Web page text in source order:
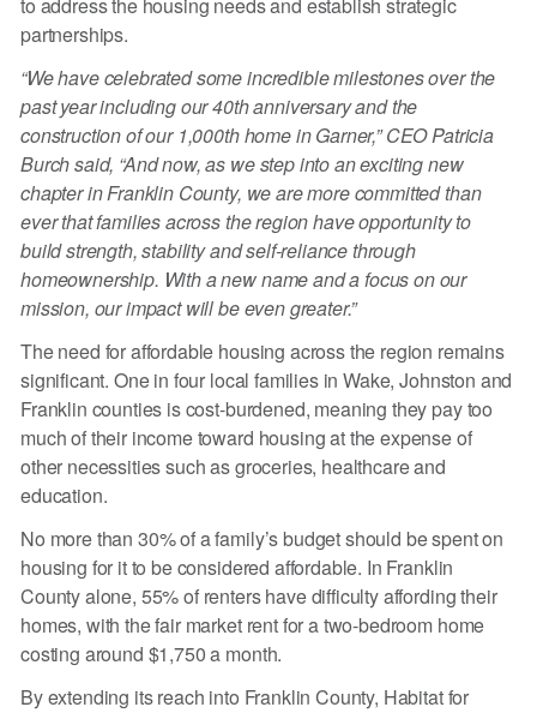
partnerships.
“We have celebrated some incredible milestones over the
past year including our 40th anniversary and the
construction of our 1,000th home in Garner,” CEO Patricia
Burch said, “And now, as we step into an exciting new
chapter in Franklin County, we are more committed than
ever that families across the region have opportunity to
build strength, stability and self-reliance through
homeownership. With a new name and a focus on our
mission, our impact will be even greater.”
The need for affordable housing across the region remains
significant. One in four local families in Wake, Johnston and
Franklin counties is cost-burdened, meaning they pay too
much of their income toward housing at the expense of
other necessities such as groceries, healthcare and
education.
No more than 30% of a family’s budget should be spent on
housing for it to be considered affordable. In Franklin
County alone, 55% of renters have difficulty affording their
homes, with the fair market rent for a two-bedroom home
costing around $1,750 a month.
By extending its reach into Franklin County, Habitat for